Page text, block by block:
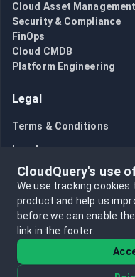
Cloud Asset Management
Security & Compliance
FinOps
Cloud CMDB
Platform Engineering
Legal
Terms & Conditions
Legal
Bug Bounty
Opt out of data
CloudQuery's use
We use tracking
product and help us
before we can enable
link in the footer.